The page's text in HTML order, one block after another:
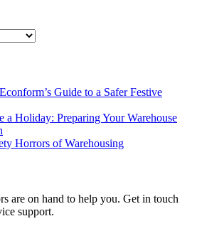
Guide to a Safer Festive
a Holiday: Preparing Your Warehouse
Horrors of Warehousing
are on hand to help you. Get in touch
support.